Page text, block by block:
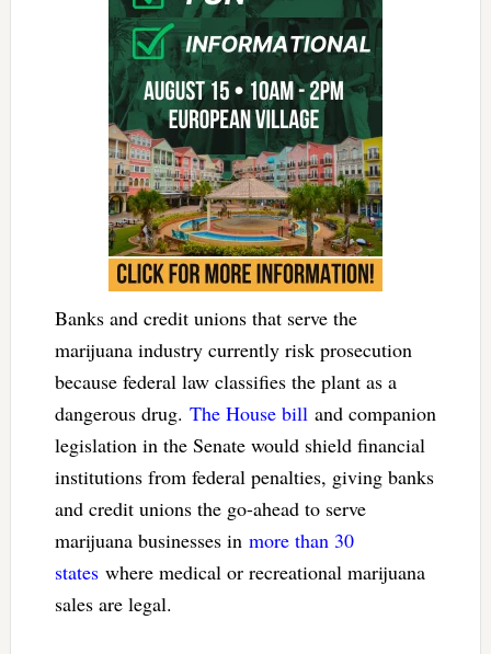
Banks and credit unions that serve the
marijuana industry currently risk prosecution
because federal law classifies the plant as a
dangerous drug. The House billand companion
legislation in the Senate would shield financial
institutions from federal penalties, giving banks
and credit unions the go-ahead to serve
marijuana businesses in more than 30
stateswhere medical or recreational marijuana
sales are legal.